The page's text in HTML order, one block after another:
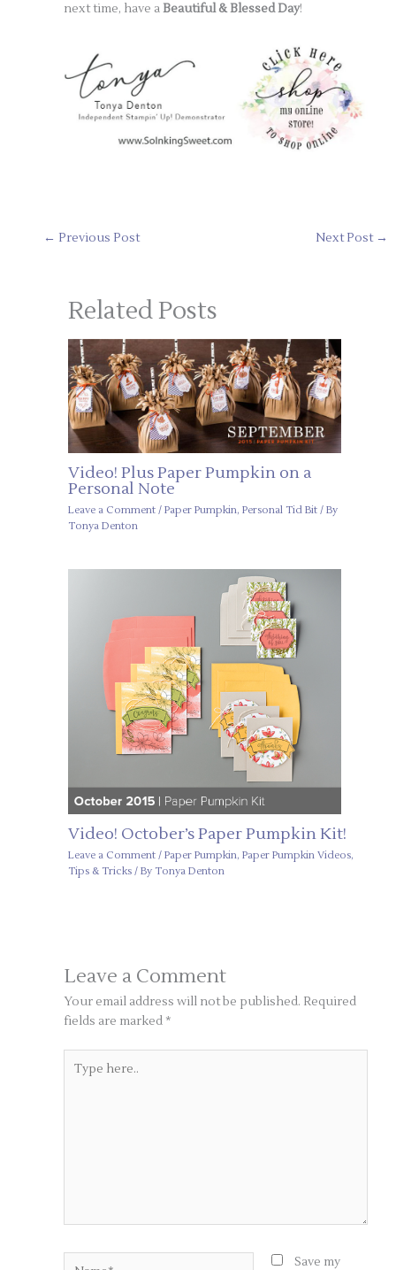
next time, have aBeautiful & Blessed Day!
← Previous Post Next Post →
Related Posts
Video! Plus Paper Pumpkin on a
Personal Note
Leave a Comment / Paper Pumpkin, Personal Tid Bit/ By
Tonya Denton
Video! October’s Paper Pumpkin Kit!
Leave a Comment / Paper Pumpkin, Paper Pumpkin Videos,
Tips & Tricks/ By Tonya Denton
Leave a Comment
Your email address will not be published. Required
fields are marked *
here..
Save my